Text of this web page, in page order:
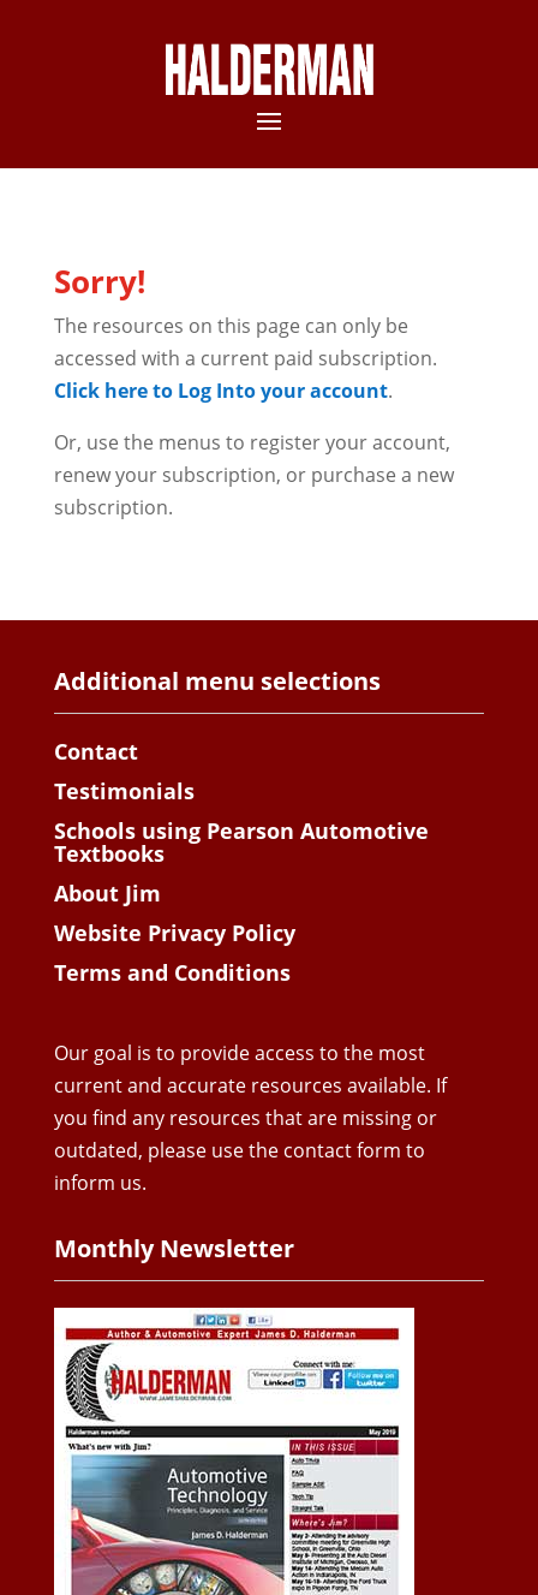
Sorry!
The resources on this page can only be
accessed with a current paid subscription.
Click here to Log Into your account.
Or, use the menus to register your account,
renew your subscription, or purchase a new
subscription.
Additional menu selections
Contact
Testimonials
Schools using Pearson Automotive
Textbooks
About Jim
Website Privacy Policy
Terms and Conditions
Our goal is to provide access to the most
current and accurate resources available. If
you find any resources that are missing or
outdated, please use the contact form to
inform us.
Monthly Newsletter